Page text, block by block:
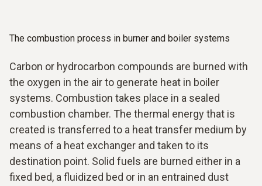
The combustion process in burner and boiler systems
Carbon or hydrocarbon compounds are burned with
the oxygen in the air to generate heat in boiler
systems. Combustion takes place in a sealed
combustion chamber. The thermal energy that is
created is transferred to a heat transfer medium by
means of a heat exchanger and taken to its
destination point. Solid fuels are burned either in a
fixed bed, a fluidized bed or in an entrained dust